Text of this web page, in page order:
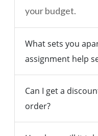
your budget.
What sets you
assignment help
Can I get a
order?